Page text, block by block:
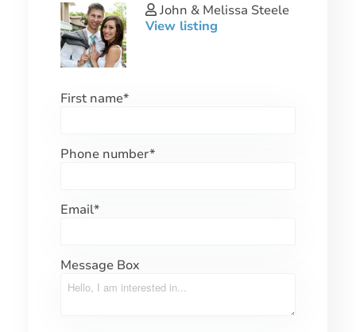
John & Melissa Steele
View listing
First name*
Phone number*
Email*
Message Box